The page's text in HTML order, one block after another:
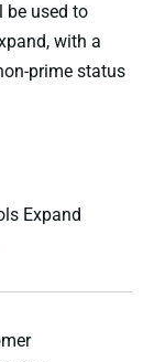
be used to
with a
prime status
Expand